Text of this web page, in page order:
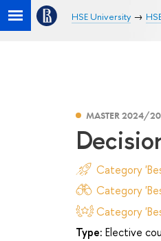
HSE University
MASTER 2024/
Category
Category
Category
Type: Elective